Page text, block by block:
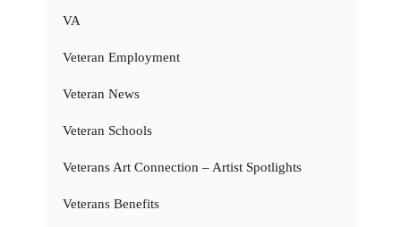
VA
Veteran Employment
Veteran News
Veteran Schools
Veterans Art Connection – Artist Spotlights
Veterans Benefits